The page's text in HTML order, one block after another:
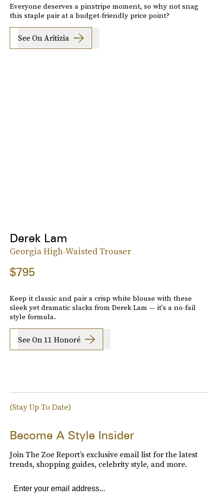
Everyone deserves a pinstripe moment, so why not snag
this staple pair at a budget-friendly price point?
See On Aritizia
Derek Lam
Georgia High-Waisted Trouser
$795
Keep it classic and pair a crisp white blouse with these
sleek yet dramatic slacks from Derek Lam — it's a no-fail
style formula.
See On 11 Honoré
(Stay Up To Date)
Become A Style Insider
Join The Zoe Report’s exclusive email list for the latest
trends, shopping guides, celebrity style, and more.